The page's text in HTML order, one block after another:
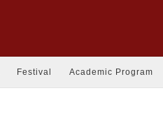
Festival Academic Program